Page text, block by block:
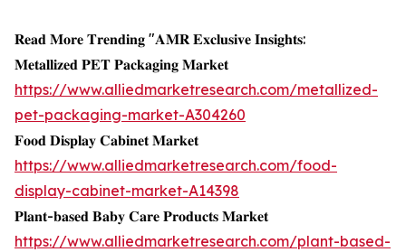
𝐑𝐞𝐚𝐝 𝐌𝐨𝐫𝐞 𝐓𝐫𝐞𝐧𝐝𝐢𝐧𝐠 "𝐀𝐌𝐑 𝐄𝐱𝐜𝐥𝐮𝐬𝐢𝐯𝐞 𝐈𝐧𝐬𝐢𝐠𝐡𝐭𝐬:
𝐌𝐞𝐭𝐚𝐥𝐥𝐢𝐳𝐞𝐝 𝐏𝐄𝐓 𝐏𝐚𝐜𝐤𝐚𝐠𝐢𝐧𝐠 𝐌𝐚𝐫𝐤𝐞𝐭
https://www.alliedmarketresearch.com/metallized-
pet-packaging-market-A304260
𝐅𝐨𝐨𝐝 𝐃𝐢𝐬𝐩𝐥𝐚𝐲 𝐂𝐚𝐛𝐢𝐧𝐞𝐭 𝐌𝐚𝐫𝐤𝐞𝐭
https://www.alliedmarketresearch.com/food-
display-cabinet-market-A14398
𝐏𝐥𝐚𝐧𝐭-𝐛𝐚𝐬𝐞𝐝 𝐁𝐚𝐛𝐲 𝐂𝐚𝐫𝐞 𝐏𝐫𝐨𝐝𝐮𝐜𝐭𝐬 𝐌𝐚𝐫𝐤𝐞𝐭
https://www.alliedmarketresearch.com/plant-based-